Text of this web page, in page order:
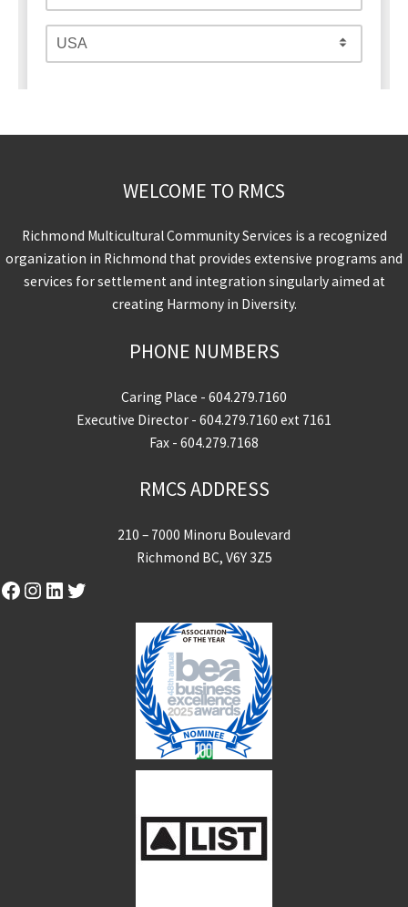
WELCOME TO RMCS
Richmond Multicultural Community Services is a recognized
organization in Richmond that provides extensive programs and
services for settlement and integration singularly aimed at
creating Harmony in Diversity.
PHONE NUMBERS
Caring Place - 604.279.7160
Executive Director - 604.279.7160 ext 7161
Fax - 604.279.7168
RMCS ADDRESS
210 – 7000 Minoru Boulevard
Richmond BC, V6Y 3Z5
Facebook
Instagram
LinkedIn
Twitter